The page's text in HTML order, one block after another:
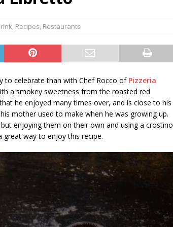
, Recipes, Restaurants
to celebrate than with Chef Rocco of Pizzeria
a smokey sweetness from the roasted red
he enjoyed many times over, and is close to his
mother used to make when he was growing up.
enjoying them on their own and using a crostino
great way to enjoy this recipe.